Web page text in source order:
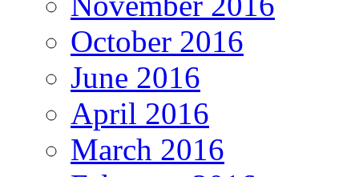
October 2016
June 2016
April 2016
March 2016